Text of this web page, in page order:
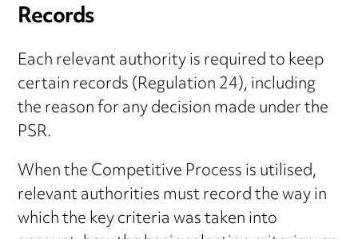
Records
Each relevant authority is required to keep
certain records (Regulation 24), including
the reason for any decision made under the
PSR.
When the Competitive Process is utilised,
relevant authorities must record the way in
which the key criteria was taken into